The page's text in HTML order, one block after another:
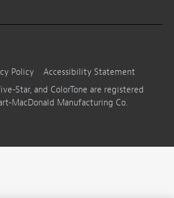
Policy
Accessibility Statement
Star, and ColorTone are registered
MacDonald Manufacturing Co.